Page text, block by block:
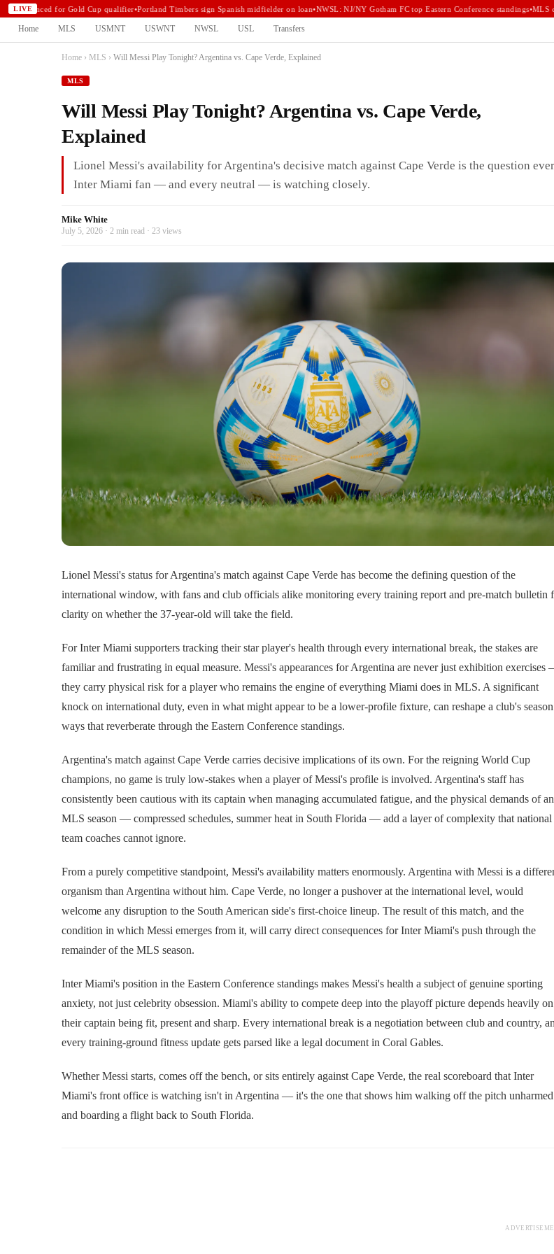
LIVE
announced for Gold Cup qualifier•Portland Timbers sign Spanish midfielder on loan•NWSL: NJ/NY Gotham FC top Eastern Conference standings•MLS
Home MLS USMNT USWNT NWSL USL Transfers
Home › MLS › Will Messi Play Tonight? Argentina vs. Cape Verde, Explained
MLS
Will Messi Play Tonight? Argentina vs. Cape Verde,
Explained
Lionel Messi's availability for Argentina's decisive match against Cape Verde is the question
Inter Miami fan — and every neutral — is watching closely.
Mike White
July 5, 2026 · 2 min read · 23 views
Lionel Messi's status for Argentina's match against Cape Verde has become the defining question of the
international window, with fans and club officials alike monitoring every training report and pre-match bulletin
clarity on whether the 37-year-old will take the field.
For Inter Miami supporters tracking their star player's health through every international break, the stakes are
familiar and frustrating in equal measure. Messi's appearances for Argentina are never just exhibition exercises
they carry physical risk for a player who remains the engine of everything Miami does in MLS. A significant
knock on international duty, even in what might appear to be a lower-profile fixture, can reshape a club's
ways that reverberate through the Eastern Conference standings.
Argentina's match against Cape Verde carries decisive implications of its own. For the reigning World Cup
champions, no game is truly low-stakes when a player of Messi's profile is involved. Argentina's staff has
consistently been cautious with its captain when managing accumulated fatigue, and the physical demands of an
MLS season — compressed schedules, summer heat in South Florida — add a layer of complexity that national
team coaches cannot ignore.
From a purely competitive standpoint, Messi's availability matters enormously. Argentina with Messi is a
organism than Argentina without him. Cape Verde, no longer a pushover at the international level, would
welcome any disruption to the South American side's first-choice lineup. The result of this match, and the
condition in which Messi emerges from it, will carry direct consequences for Inter Miami's push through the
remainder of the MLS season.
Inter Miami's position in the Eastern Conference standings makes Messi's health a subject of genuine sporting
anxiety, not just celebrity obsession. Miami's ability to compete deep into the playoff picture depends heavily on
their captain being fit, present and sharp. Every international break is a negotiation between club and country,
every training-ground fitness update gets parsed like a legal document in Coral Gables.
Whether Messi starts, comes off the bench, or sits entirely against Cape Verde, the real scoreboard that Inter
Miami's front office is watching isn't in Argentina — it's the one that shows him walking off the pitch unharmed
and boarding a flight back to South Florida.